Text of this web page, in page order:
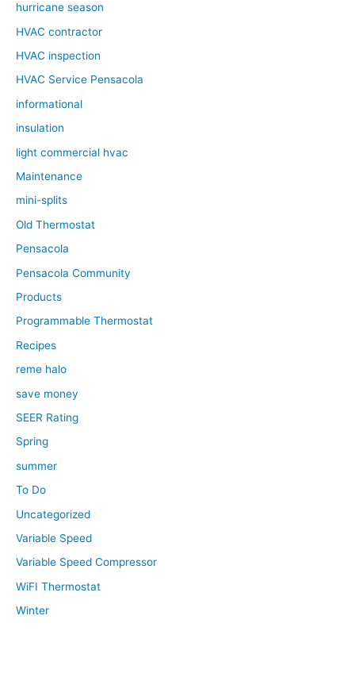
hurricane season
HVAC contractor
HVAC inspection
HVAC Service Pensacola
informational
insulation
light commercial hvac
Maintenance
mini-splits
Old Thermostat
Pensacola
Pensacola Community
Products
Programmable Thermostat
Recipes
reme halo
save money
SEER Rating
Spring
summer
To Do
Uncategorized
Variable Speed
Variable Speed Compressor
WiFI Thermostat
Winter